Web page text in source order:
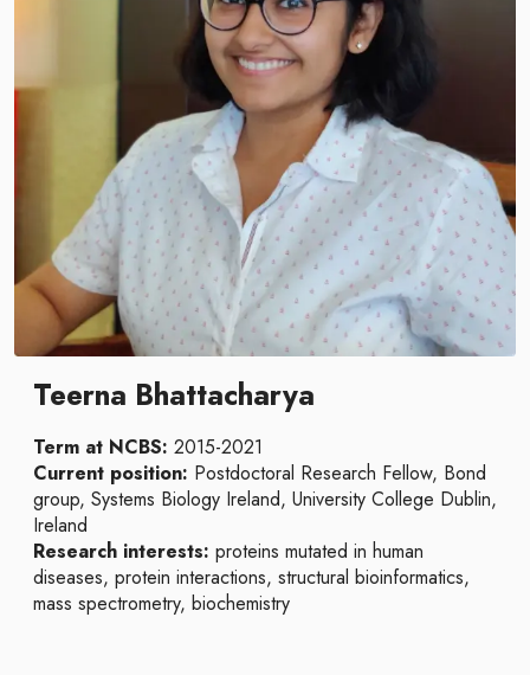
Teerna Bhattacharya
Term at NCBS: 2015-2021
Current position: Postdoctoral Research Fellow, Bond
group, Systems Biology Ireland, University College Dublin,
Ireland
Research interests: proteins mutated in human
diseases, protein interactions, structural bioinformatics,
mass spectrometry, biochemistry